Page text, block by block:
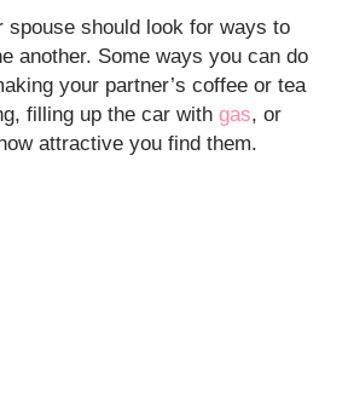
spouse should look for ways to
another. Some ways you can do
your partner’s coffee or tea
filling up the car withgas, or
attractive you find them.